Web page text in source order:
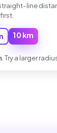
line
10 km
. Try a larger